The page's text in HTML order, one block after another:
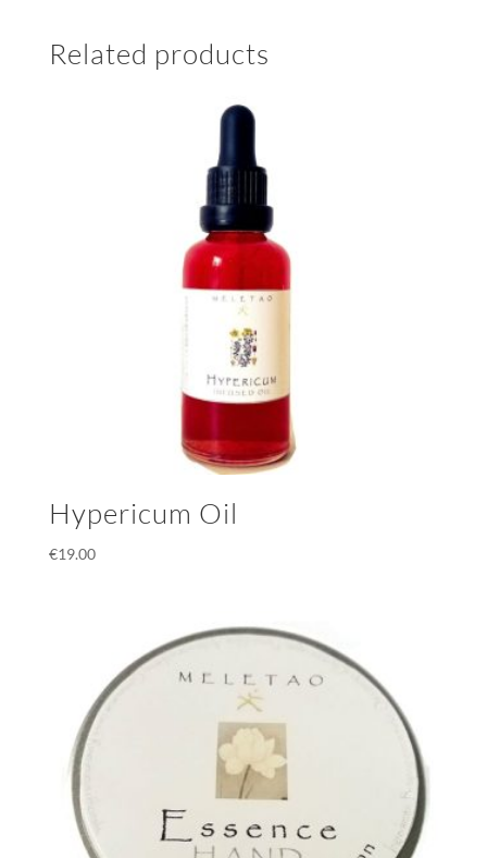
Related products
Hypericum Oil
€19.00